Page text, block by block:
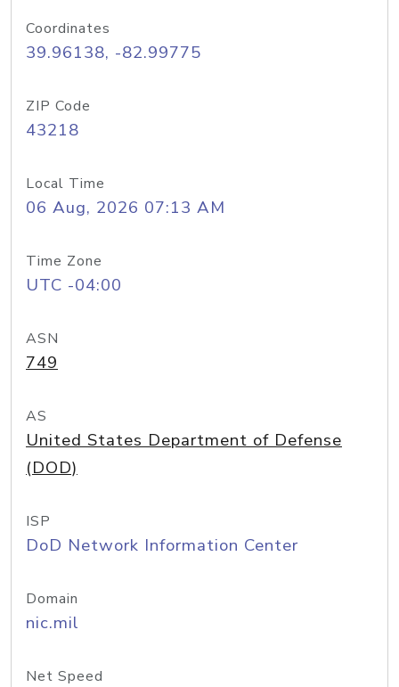
Coordinates
39.96138, -82.99775
ZIP Code
43218
Local Time
06 Aug, 2026 07:13 AM
Time Zone
UTC -04:00
ASN
749
AS
United States Department of Defense
(DOD)
ISP
DoD Network Information Center
Domain
nic.mil
Net Speed